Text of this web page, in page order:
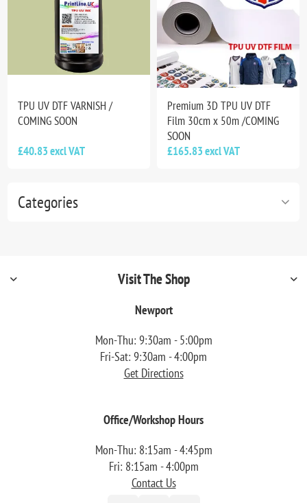
Categories
TPU UV DTF VARNISH /
COMING SOON
£40.83 excl VAT
Premium 3D TPU UV DTF
Film 30cm x 50m /COMING
SOON
£165.83 excl VAT
Visit The Shop
Newport
Mon-Thu: 9:30am - 5:00pm
Fri-Sat: 9:30am - 4:00pm
Get Directions
Office/Workshop Hours
Mon-Thu: 8:15am - 4:45pm
Fri: 8:15am - 4:00pm
Contact Us